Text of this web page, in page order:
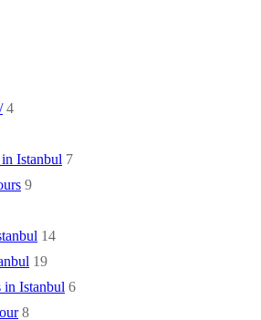
4
Istanbul 7
9
14
19
in Istanbul 6
8